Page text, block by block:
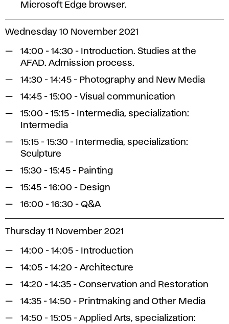
Microsoft Edge browser.
Wednesday 10 November 2021
14:00 - 14:30 - Introduction. Studies at the
AFAD. Admission process.
14:30 - 14:45 - Photography and New Media
14:45 - 15:00 - Visual communication
15:00 - 15:15 - Intermedia, specialization:
Intermedia
15:15 - 15:30 - Intermedia, specialization:
Sculpture
15:30 - 15:45 - Painting
15:45 - 16:00 - Design
16:00 - 16:30 - Q&A
Thursday 11 November 2021
14:00 - 14:05 - Introduction
14:05 - 14:20 - Architecture
14:20 - 14:35 - Conservation and Restoration
14:35 - 14:50 - Printmaking and Other Media
14:50 - 15:05 - Applied Arts, specialization: